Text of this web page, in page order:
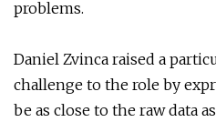
problems.
Daniel Zvinca raised a
challenge to the role by
be as close to the raw data